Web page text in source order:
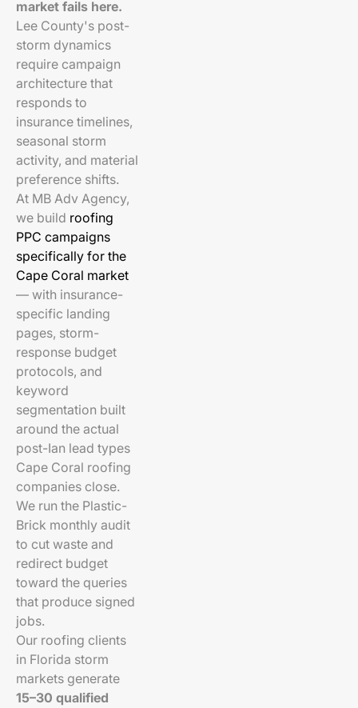
market fails here.
Lee County's post-
storm dynamics
require campaign
architecture that
responds to
insurance timelines,
seasonal storm
activity, and material
preference shifts.
At MB Adv Agency,
we build roofing
PPC campaigns
specifically for the
Cape Coral market
— with insurance-
specific landing
pages, storm-
response budget
protocols, and
keyword
segmentation built
around the actual
post-Ian lead types
Cape Coral roofing
companies close.
We run the Plastic-
Brick monthly audit
to cut waste and
redirect budget
toward the queries
that produce signed
jobs.
Our roofing clients
in Florida storm
markets generate
15–30 qualified